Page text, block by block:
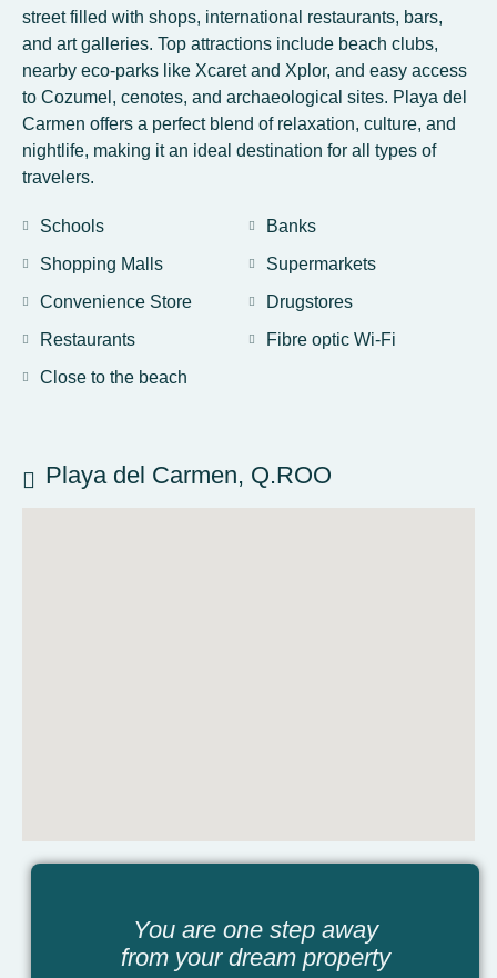
street filled with shops, international restaurants, bars,
and art galleries. Top attractions include beach clubs,
nearby eco-parks like Xcaret and Xplor, and easy access
to Cozumel, cenotes, and archaeological sites. Playa del
Carmen offers a perfect blend of relaxation, culture, and
nightlife, making it an ideal destination for all types of
travelers.
Schools
Banks
Shopping Malls
Supermarkets
Convenience Store
Drugstores
Restaurants
Fibre optic Wi-Fi
Close to the beach
Playa del Carmen, Q.ROO
You are one step away
from your dream property